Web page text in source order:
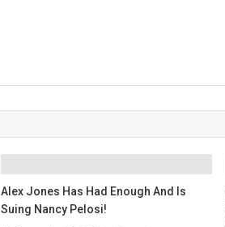
Alex Jones Has Had Enough And Is
Suing Nancy Pelosi!